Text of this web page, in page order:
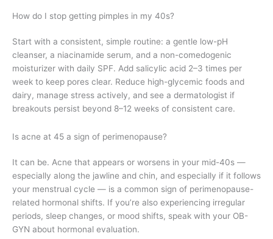
How do I stop getting pimples in my 40s?
Start with a consistent, simple routine: a gentle low-pH
cleanser, a niacinamide serum, and a non-comedogenic
moisturizer with daily SPF. Add salicylic acid 2–3 times per
week to keep pores clear. Reduce high-glycemic foods and
dairy, manage stress actively, and see a dermatologist if
breakouts persist beyond 8–12 weeks of consistent care.
Is acne at 45 a sign of perimenopause?
It can be. Acne that appears or worsens in your mid-40s —
especially along the jawline and chin, and especially if it follows
your menstrual cycle — is a common sign of perimenopause-
related hormonal shifts. If you’re also experiencing irregular
periods, sleep changes, or mood shifts, speak with your OB-
GYN about hormonal evaluation.